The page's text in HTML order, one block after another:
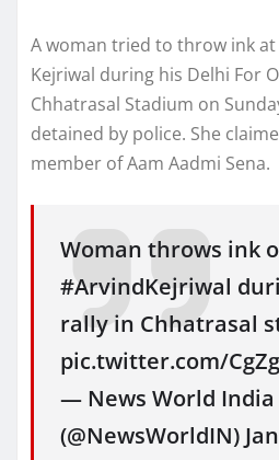
A woman tried to throw ink at
Kejriwal during his Delhi For
Chhatrasal Stadium on
detained by police. She
member of Aam Aadmi Sena.
Woman throws ink
#ArvindKejriwal
rally in Chhatrasal
pic.twitter.com/
— News World India
(@NewsWorldIN)